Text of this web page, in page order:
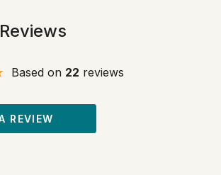
Based on 22 reviews
REVIEW